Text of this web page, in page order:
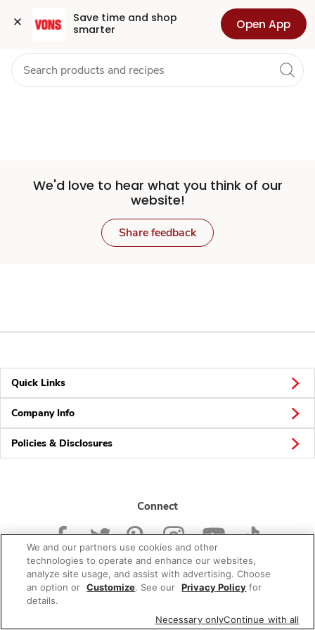
Save time and shop
smarter
Open App
Set
Store
Skip to search
Skip to main content
Skip to cookie settings
Skip to chat Health Pharmacy For Business
We'd love to hear what you think of our
website!
Share feedback
Quick Links
Company Info
Policies & Disclosures
Connect
© 2026 Albertsons Companies, Inc. All rights reserved.
We and our partners use cookies and other
technologies to operate and enhance our websites,
analyze site usage, and assist with advertising. Choose
an option or Customize. See our Privacy Policy for
details.
Necessary onlyContinue with all